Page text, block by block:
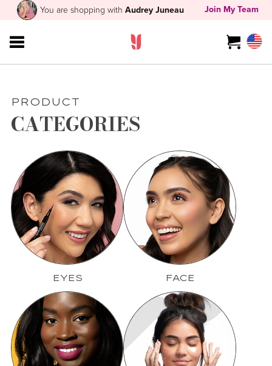
You are shopping withAudrey Juneau Join My Team
PRODUCT
CATEGORIES
EYES FACE